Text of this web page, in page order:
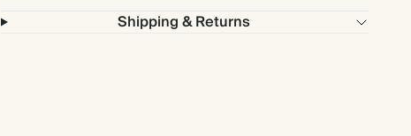
$1,700.00$3,000.00
Shipping & Returns